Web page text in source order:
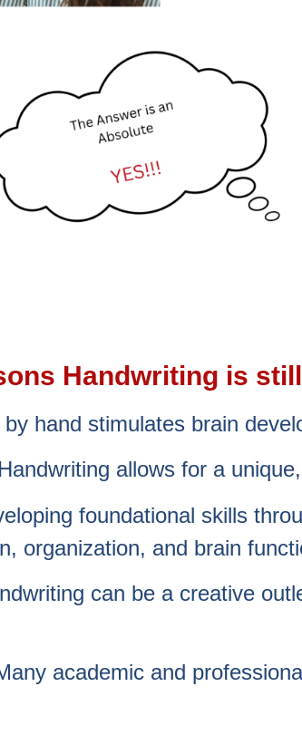
Handwriting is
by hand stimulates brain
allows for a
foundational skills
organization, and brain
can be a creative
academic and